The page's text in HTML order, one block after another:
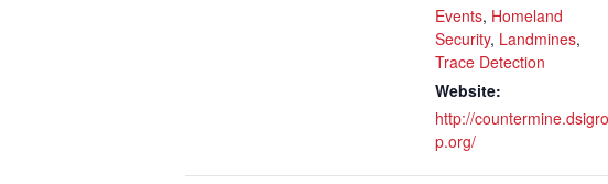
Events, Homeland
Security, Landmines,
Trace Detection
Website:
http://
p.org/